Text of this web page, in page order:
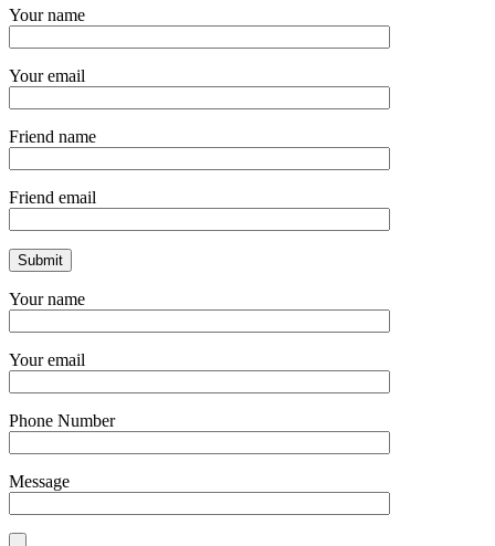
Your name
Your email
Friend name
Friend email
Your name
Your email
Phone Number
Message